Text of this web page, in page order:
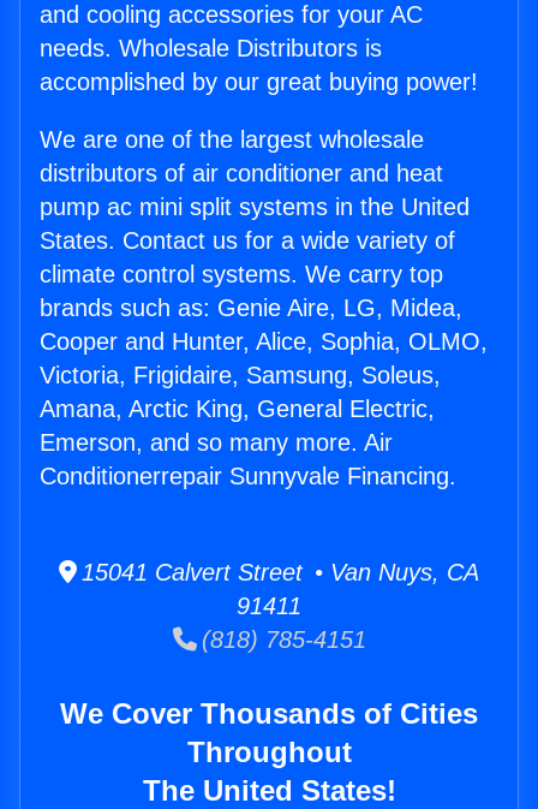
and cooling accessories for your AC
needs. Wholesale Distributors is
accomplished by our great buying power!
We are one of the largest wholesale
distributors of air conditioner and heat
pump ac mini split systems in the United
States. Contact us for a wide variety of
climate control systems. We carry top
brands such as: Genie Aire, LG, Midea,
Cooper and Hunter, Alice, Sophia, OLMO,
Victoria, Frigidaire, Samsung, Soleus,
Amana, Arctic King, General Electric,
Emerson, and so many more. Air
Conditionerrepair Sunnyvale Financing.
15041 Calvert Street • Van Nuys, CA
91411
(818) 785-4151
We Cover Thousands of Cities
Throughout
The United States!